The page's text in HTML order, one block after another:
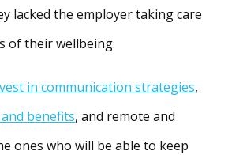
lacked the employer taking care
of their wellbeing.
in communication strategies,
benefits, and remote and
ones who will be able to keep